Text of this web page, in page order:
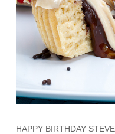
HAPPY BIRTHDAY